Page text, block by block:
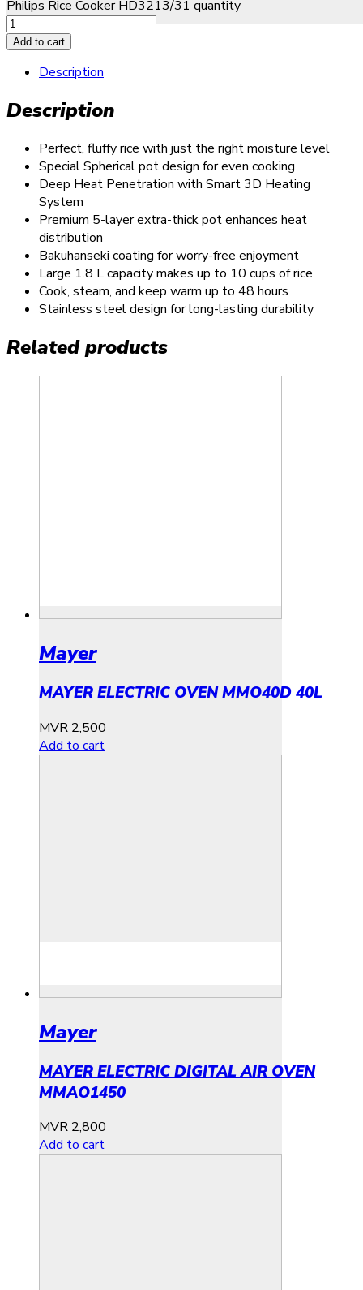
Philips Rice Cooker HD3213/31 quantity
Add to cart
Description
Description
Perfect, fluffy rice with just the right moisture level
Special Spherical pot design for even cooking
Deep Heat Penetration with Smart 3D Heating
System
Premium 5-layer extra-thick pot enhances heat
distribution
Bakuhanseki coating for worry-free enjoyment
Large 1.8 L capacity makes up to 10 cups of rice
Cook, steam, and keep warm up to 48 hours
Stainless steel design for long-lasting durability
Related products
Mayer
MAYER ELECTRIC OVEN MMO40D 40L
MVR 2,500
Add to cart
Mayer
MAYER ELECTRIC DIGITAL AIR OVEN
MMAO1450
MVR 2,800
Add to cart